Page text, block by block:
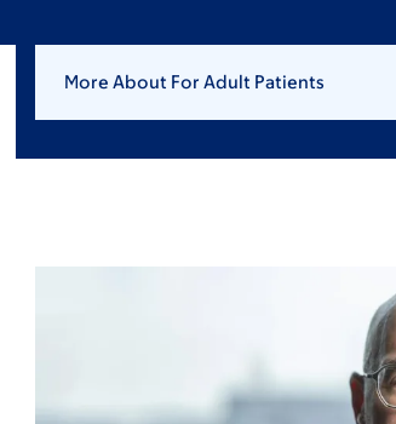
More About For Adult Patients